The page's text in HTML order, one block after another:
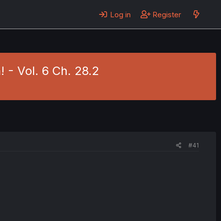
Log in Register
- Vol. 6 Ch. 28.2
#41